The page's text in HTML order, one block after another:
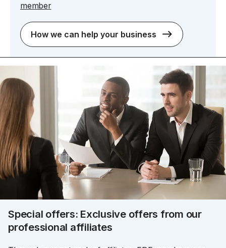
member
How we can help your business
Special offers: Exclusive offers from our
professional affiliates